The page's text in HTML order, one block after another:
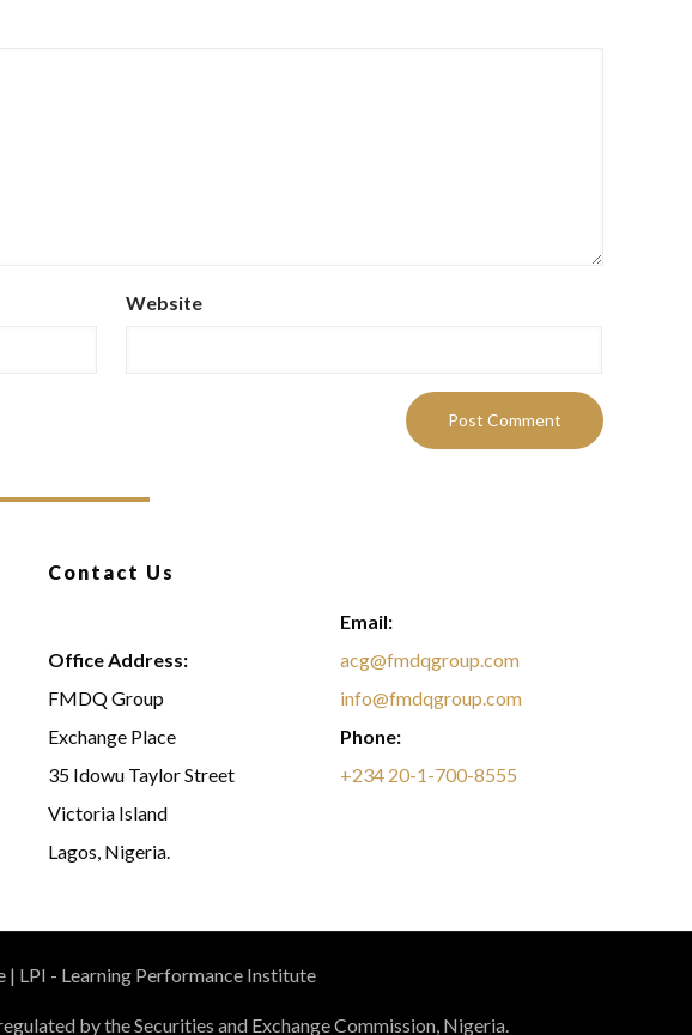
Website
Contact Us
Office Address:
FMDQ Group
Exchange Place
35 Idowu Taylor Street
Victoria Island
Lagos, Nigeria.
Email:
acg@fmdqgroup.com
info@fmdqgroup.com
Phone:
+234 20-1-700-8555
LPI - Learning Performance Institute
by the Securities and Exchange Commission, Nigeria.